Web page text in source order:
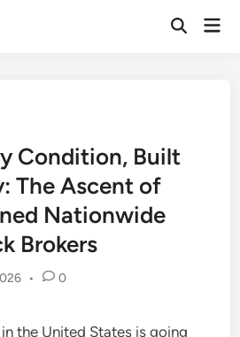
Open
Condition, Built
The Ascent of
Nationwide
Brokers
• 0
the United States is going